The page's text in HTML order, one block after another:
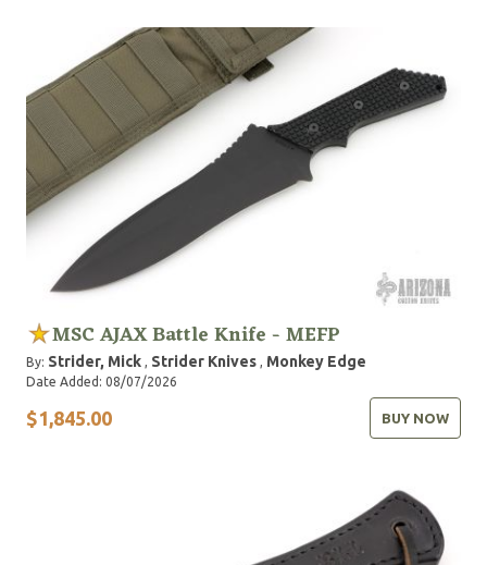
and exceeded the requirements in each of these fields.
MSC AJAX Battle Knife - MEFP
By: Strider, Mick , Strider Knives , Monkey Edge
Date Added: 08/07/2026
$1,845.00 BUY NOW